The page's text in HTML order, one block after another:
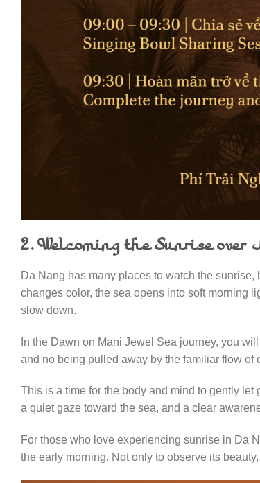
2. Welcoming the Sunrise
Da Nang has many places to watch the
changes color, the sea opens into soft morning
slow down.
In the Dawn on Mani Jewel Sea journey, you
and no being pulled away by the familiar flow of
This is a time for the body and mind to gently
a quiet gaze toward the sea, and a clear
For those who love experiencing sunrise in Da
the early morning. Not only to observe its